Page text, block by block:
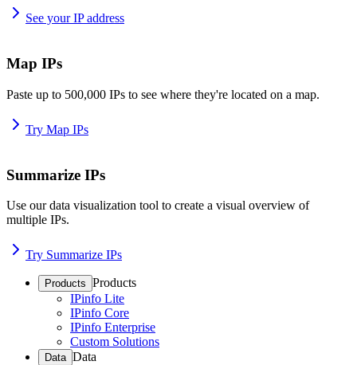
See your IP address
Map IPs
Paste up to 500,000 IPs to see where they're located on a map.
Try Map IPs
Summarize IPs
Use our data visualization tool to create a visual overview of
multiple IPs.
Try Summarize IPs
Products Products
IPinfo Lite
IPinfo Core
IPinfo Enterprise
Custom Solutions
Data Data